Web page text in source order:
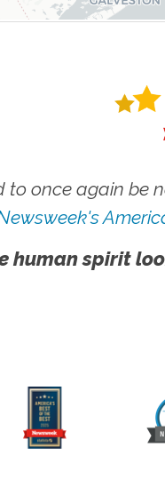
to once again be
human spirit